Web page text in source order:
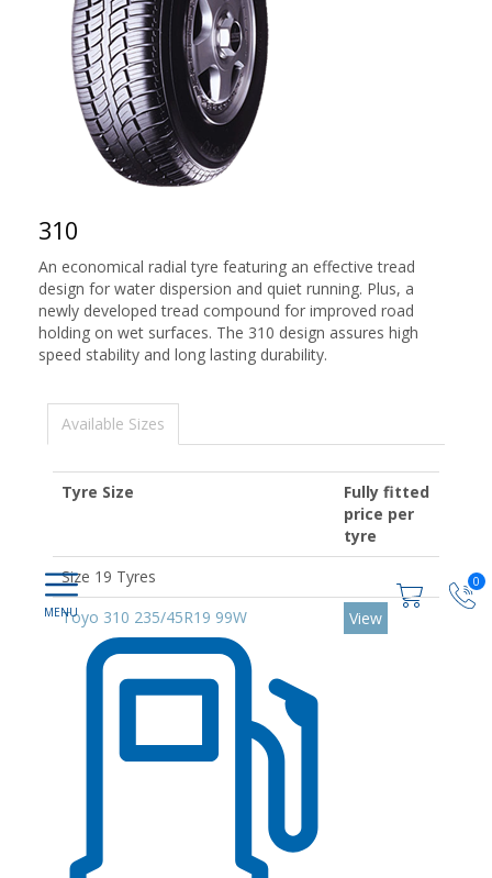
0
310
An economical radial tyre featuring an effective tread
design for water dispersion and quiet running. Plus, a
newly developed tread compound for improved road
holding on wet surfaces. The 310 design assures high
speed stability and long lasting durability.
Available Sizes
Tyre Size
Fully fitted
price per
tyre
Size 19 Tyres
Toyo 310 235/45R19 99W
View